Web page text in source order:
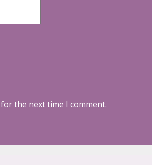
the next time I comment.